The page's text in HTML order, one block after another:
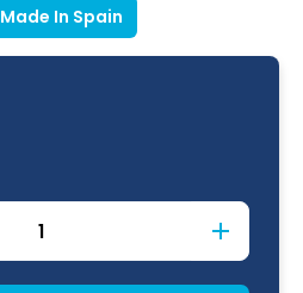
Made In Spain